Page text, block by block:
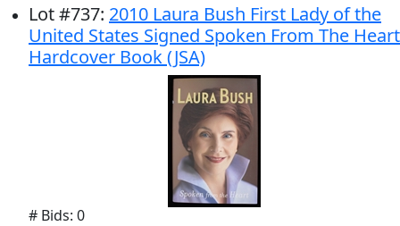
Lot#737: 2010 Laura Bush First Lady of the
United States Signed Spoken From The Heart
Hardcover Book (JSA)
# Bids: 0